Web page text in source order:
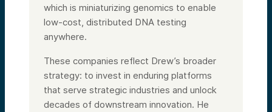
which is miniaturizing genomics to enable
low-cost, distributed DNA testing
anywhere.
These companies reflect Drew’s broader
strategy: to invest in enduring platforms
that serve strategic industries and unlock
decades of downstream innovation. He